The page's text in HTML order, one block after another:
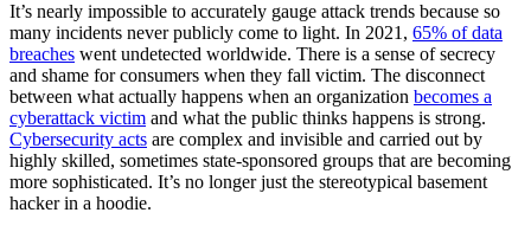
It’s nearly impossible to accurately gauge attack trends because so
many incidents never publicly come to light. In 2021, 65% of data
breaches went undetected worldwide. There is a sense of secrecy
and shame for consumers when they fall victim. The disconnect
between what actually happens when an organization becomes a
cyberattack victim and what the public thinks happens is strong.
Cybersecurity acts are complex and invisible and carried out by
highly skilled, sometimes state-sponsored groups that are becoming
more sophisticated. It’s no longer just the stereotypical basement
hacker in a hoodie.